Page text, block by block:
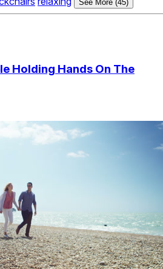
See More (45)
Holding Hands On The